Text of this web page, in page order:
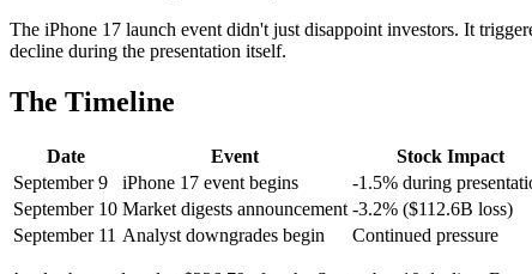
The iPhone 17 launch event didn't just disappoint investors. It
decline during the presentation itself.
The Timeline
Date Event
Stock Impact
September 9
iPhone 17 event begins
-1.5% during
September 10 Market digests announcement -3.2% ($112.6B loss)
September 11 Analyst downgrades begin Continued pressure